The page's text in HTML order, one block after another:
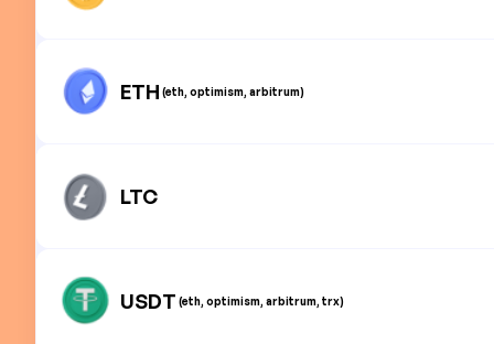
ETH (eth, optimism, arbitrum)
LTC
USDT (eth, optimism, arbitrum, trx)